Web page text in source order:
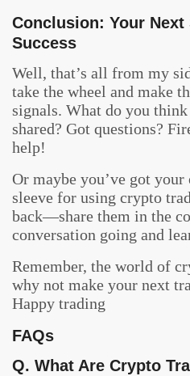
Conclusion: Your
Success
Well, that’s all from my
take the wheel and make
signals. What do you
shared? Got questions?
help!
Or maybe you’ve got
sleeve for using crypto
back—share them in the
conversation going and
Remember, the world of
why not make your next
Happy trading
FAQs
Q. What Are Crypto